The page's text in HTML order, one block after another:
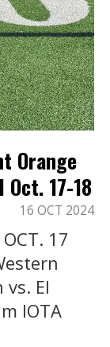
Orange
17-18
16 OCT 2024
17
El
IOTA